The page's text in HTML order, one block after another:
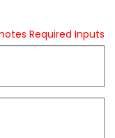
Required Inputs